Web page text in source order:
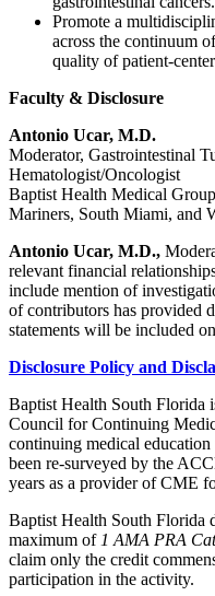
Promote a
across the continuum
quality of patient-
Faculty & Disclosure
Antonio Ucar, M.D.
Moderator, Gastrointestinal
Hematologist/Oncologist
Baptist Health Medical
Mariners, South Miami, and
Antonio Ucar, M.D.,
relevant financial
include mention of
of contributors has provided
statements will be included
Disclosure Policy and
Baptist Health South Florida
Council for Continuing
continuing medical
been re-surveyed by the
years as a provider of CME
Baptist Health South Florida
maximum of 1 AMA PRA
claim only the credit
participation in the activity.